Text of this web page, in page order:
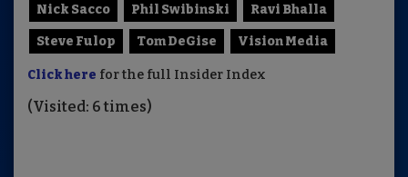
Nick Sacco Phil Swibinski Ravi Bhalla
Steve Fulop Tom DeGise Vision Media
Click here for the full Insider Index
(Visited: 6 times)